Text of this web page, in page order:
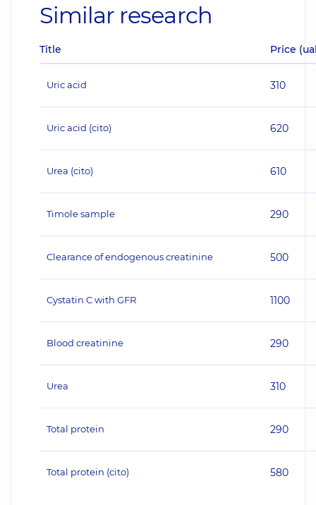
Similar research
Title Price
Uric acid 310
Uric acid (cito) 620
Urea (cito) 610
Timole sample 290
Clearance of endogenous creatinine 500
Cystatin C with GFR 1100
Blood creatinine 290
Urea 310
Total protein 290
Total protein (cito) 580